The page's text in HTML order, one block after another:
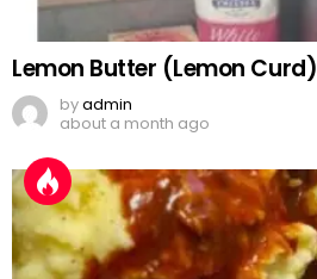
Lemon Butter (Lemon Curd)
byadmin
about a month ago